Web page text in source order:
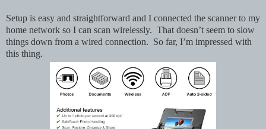
Setup is easy and straightforward and I connected the scanner to my
home network so I can scan wirelessly. That doesn’t seem to slow
things down from a wired connection. So far, I’m impressed with
this thing.